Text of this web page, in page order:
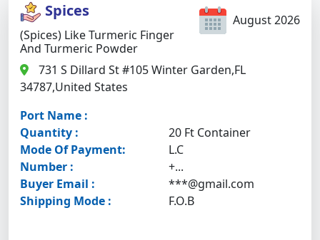
August 2026
Spices
(Spices) Like Turmeric Finger
And Turmeric Powder
731 S Dillard St #105 Winter Garden,FL
34787,United States
Port Name :
Quantity :
20 Ft Container
Mode Of Payment:
L.C
Number :
+...
Buyer Email :
***@gmail.com
Shipping Mode :
F.O.B